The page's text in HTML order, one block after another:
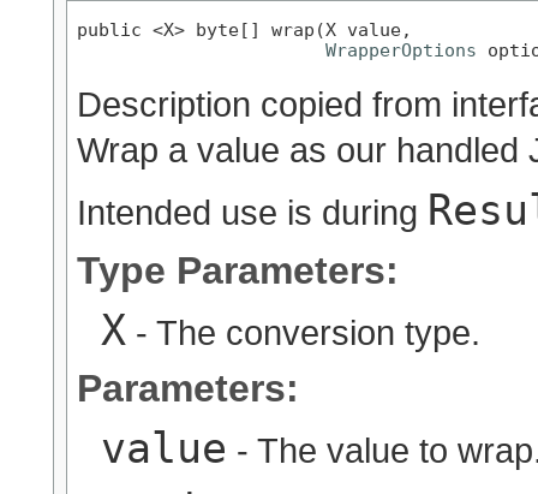
public <X> byte[] wrap(X value,
WrapperOptions
Description copied from
Wrap a value as our handled
Intended use is during
Type Parameters:
X - The conversion type.
Parameters:
value - The value to